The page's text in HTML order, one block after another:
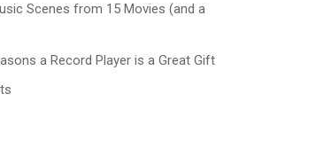
Scenes from 15 Movies (and a
a Record Player is a Great Gift